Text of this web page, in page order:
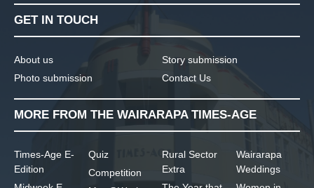
GET IN TOUCH
About us
Photo submission
Story submission
Contact Us
MORE FROM THE WAIRARAPA TIMES-AGE
Times-Age E-
Edition
Quiz
Competition
Rural Sector
Extra
Wairarapa
Weddings